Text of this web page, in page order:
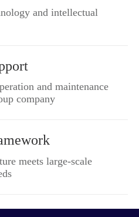
and intellectual
and maintenance
company
meets large-scale